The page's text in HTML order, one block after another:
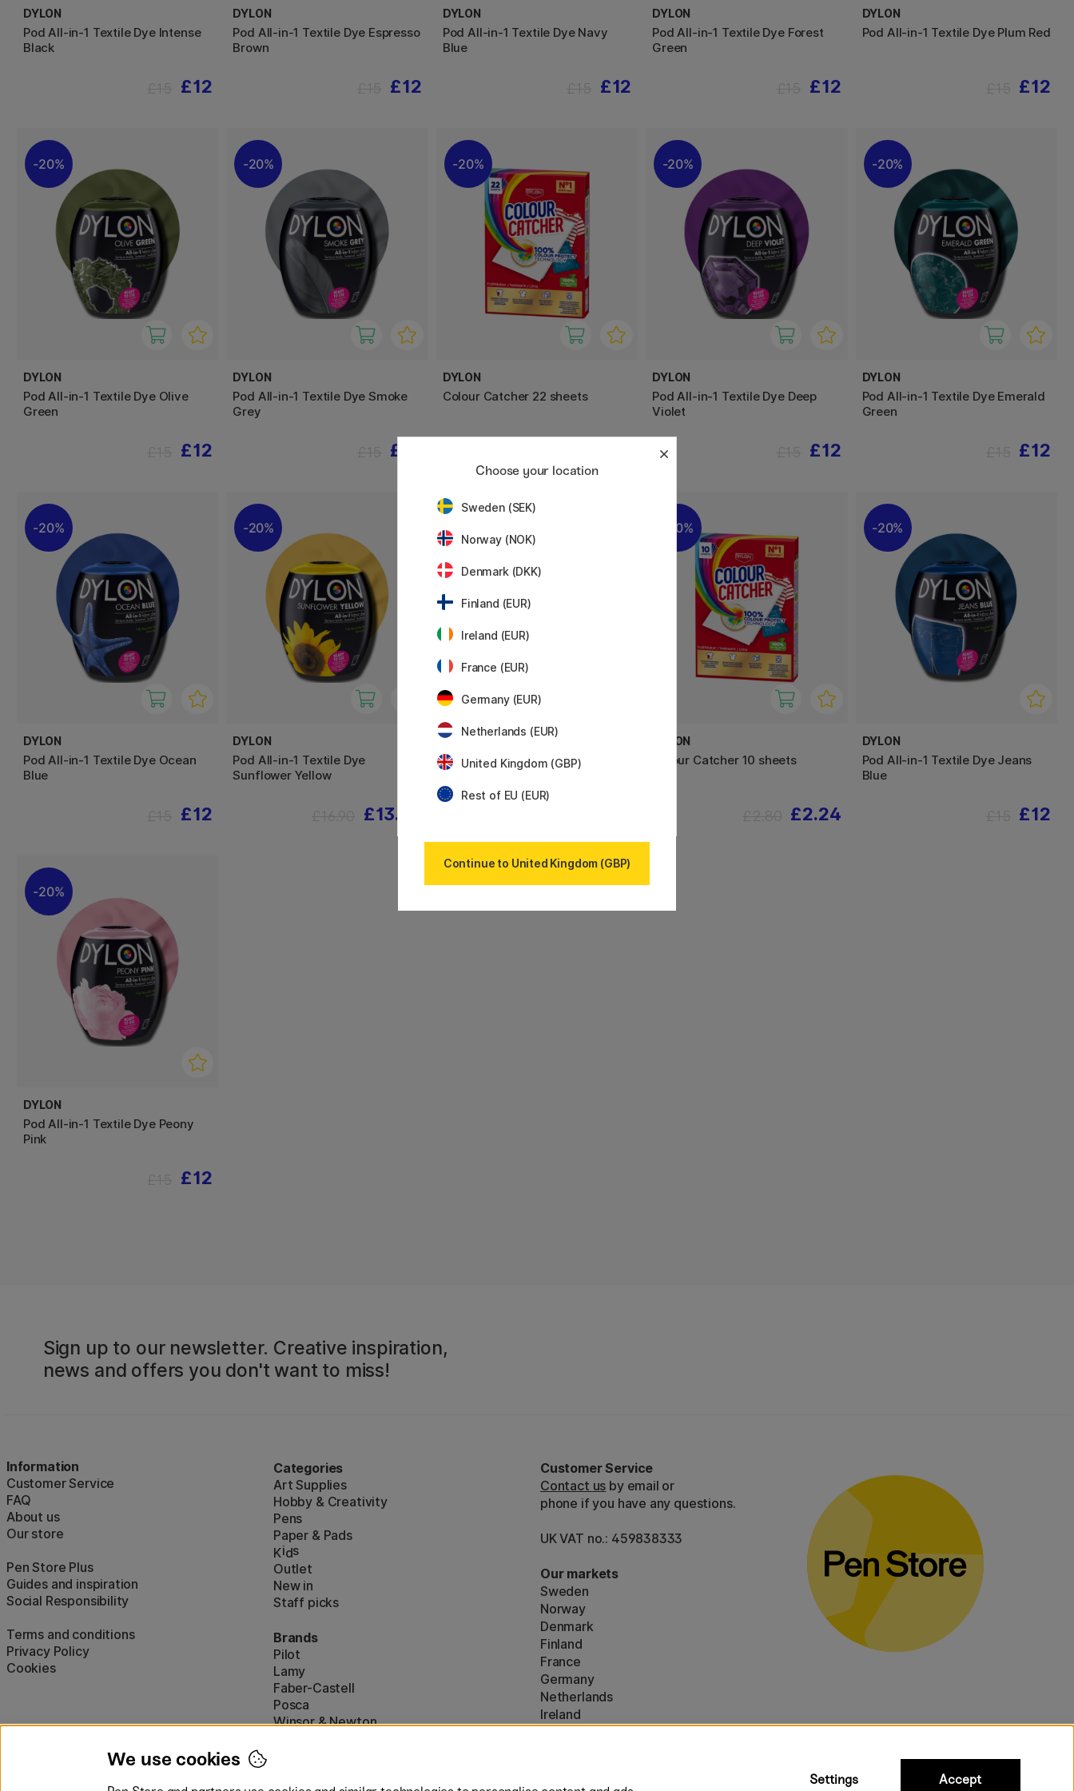
DYLON
Pod All-in-1 Textile Dye Intense
Black
£12
DYLON
Pod All-in-1 Textile Dye Espresso
Brown
£12
DYLON
Pod All-in-1 Textile Dye Navy
Blue
£12
DYLON
Pod All-in-1 Textile Dye Forest
Green
£12
DYLON
Pod All-in-1 Textile Dye Plum Red
£12
20%
DYLON
Pod All-in-1 Textile Dye Olive
Green
£12
20%
DYLON
Pod All-in-1 Textile Dye Smoke
Grey
£12
20%
DYLON
Colour Catcher 22 sheets
20%
DYLON
Pod All-in-1 Textile Dye Deep
Violet
£12
20%
DYLON
Pod All-in-1 Textile Dye Emerald
Green
£12
20%
DYLON
Pod All-in-1 Textile Dye Ocean
Blue
£12
20%
DYLON
Pod All-in-1 Textile Dye
Sunflower Yellow
£13.52
DYLON
Pod All-in-1 Textile Dye Tulip Red
20%
DYLON
Colour Catcher 10 sheets
£2.24
20%
DYLON
Pod All-in-1 Textile Dye Jeans
Blue
£12
20%
DYLON
Pod All-in-1 Textile Dye Peony
Pink
£12
Sign up to our newsletter. Creative inspiration,
news and offers you don't want to miss!
Information
Customer Service
FAQ
About us
Our store
Pen Store Plus
Guides and inspiration
Social Responsibility
Terms and conditions
Privacy Policy
Cookies
Categories
Art Supplies
Hobby & Creativity
Pens
Paper & Pads
Kids
Outlet
New in
Staff picks
Brands
Pilot
Lamy
Faber-Castell
Posca
Winsor & Newton
Customer Service
Contact us by email or
phone if you have any questions.
UK VAT no.: 459838333
Our markets
Sweden
Norway
Denmark
Finland
France
Germany
Netherlands
Ireland
EU
Choose your location
Sweden (SEK)
Norway (NOK)
Denmark (DKK)
Finland (EUR)
Ireland (EUR)
France (EUR)
Germany (EUR)
Netherlands (EUR)
United Kingdom (GBP)
Rest of EU (EUR)
Continue to United Kingdom (GBP)
We use cookies
Settings Accept